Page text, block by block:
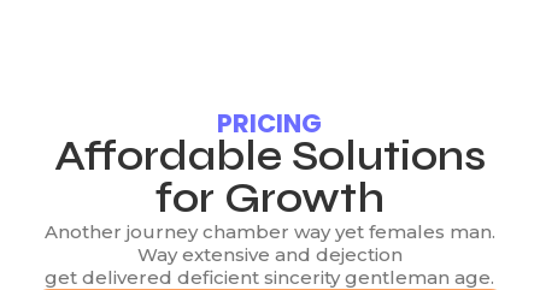
PRICING
Affordable Solutions
for Growth
Another journey chamber way yet females man.
Way extensive and dejection
get delivered deficient sincerity gentleman age.